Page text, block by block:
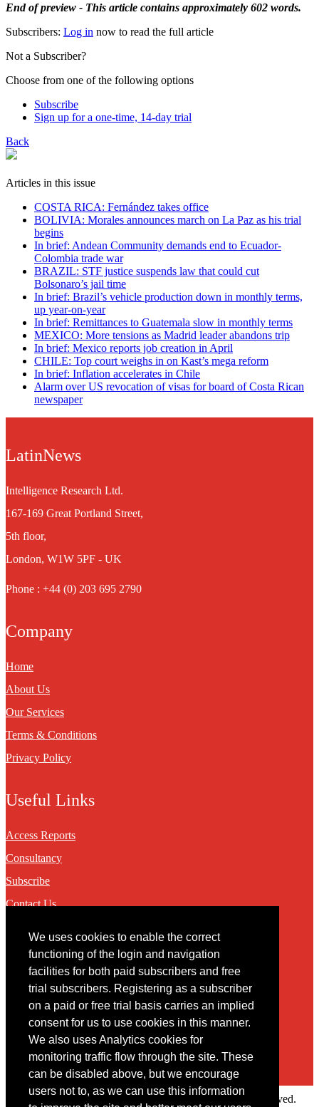
We uses cookies to enable the correct
functioning of the login and navigation
facilities for both paid subscribers and free
trial subscribers. Registering as a subscriber
on a paid or free trial basis carries an implied
consent for us to use cookies in this manner.
We also uses Analytics cookies for
monitoring traffic flow through the site. These
can be disabled above, but we encourage
users not to, as we can use this information
End of preview - This article contains approximately 602 words.
Subscribers: Log in now to read the full article
Not a Subscriber?
Choose from one of the following options
Subscribe
Sign up for a one-time, 14-day trial
Back
Articles in this issue
COSTA RICA: Fernández takes office
BOLIVIA: Morales announces march on La Paz as his trial
begins
In brief: Andean Community demands end to Ecuador-
Colombia trade war
BRAZIL: STF justice suspends law that could cut
Bolsonaro’s jail time
In brief: Brazil’s vehicle production down in monthly terms,
up year-on-year
In brief: Remittances to Guatemala slow in monthly terms
MEXICO: More tensions as Madrid leader abandons trip
In brief: Mexico reports job creation in April
CHILE: Top court weighs in on Kast’s mega reform
In brief: Inflation accelerates in Chile
Alarm over US revocation of visas for board of Costa Rican
newspaper
LatinNews
Intelligence Research Ltd.
167-169 Great Portland Street,
5th floor,
London, W1W 5PF - UK
Phone : +44 (0) 203 695 2790
Company
Home
About Us
Our Services
Terms & Conditions
Privacy Policy
Useful Links
Access Reports
Consultancy
Subscribe
Contact Us
Contact
You may contact us via our online contact form
Copyright © 2022 Intelligence Research Ltd. All rights reserved.